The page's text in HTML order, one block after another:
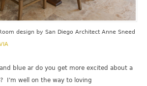
design by San Diego Architect Anne Sneed
blue ar do you get more excited about a
I'm well on the way to loving